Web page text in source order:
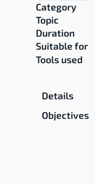
Category
Topic
Duration
Suitable for
Tools used
Details
Objectives